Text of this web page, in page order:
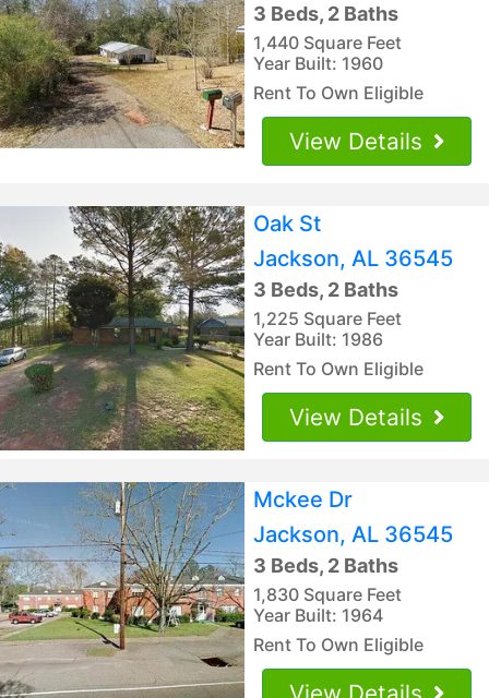
3 Beds, 2 Baths
1,440 Square Feet
Year Built: 1960
Rent To Own Eligible
View Details
Oak St
Jackson, AL 36545
3 Beds, 2 Baths
1,225 Square Feet
Year Built: 1986
Rent To Own Eligible
View Details
Mckee Dr
Jackson, AL 36545
3 Beds, 2 Baths
1,830 Square Feet
Year Built: 1964
Rent To Own Eligible